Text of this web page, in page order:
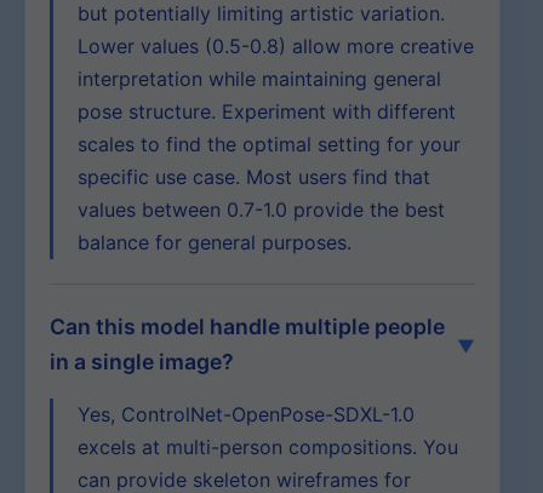
but potentially limiting artistic variation.
Lower values (0.5-0.8) allow more creative
interpretation while maintaining general
pose structure. Experiment with different
scales to find the optimal setting for your
specific use case. Most users find that
values between 0.7-1.0 provide the best
balance for general purposes.
Can this model handle multiple people
in a single image?
Yes, ControlNet-OpenPose-SDXL-1.0
excels at multi-person compositions. You
can provide skeleton wireframes for